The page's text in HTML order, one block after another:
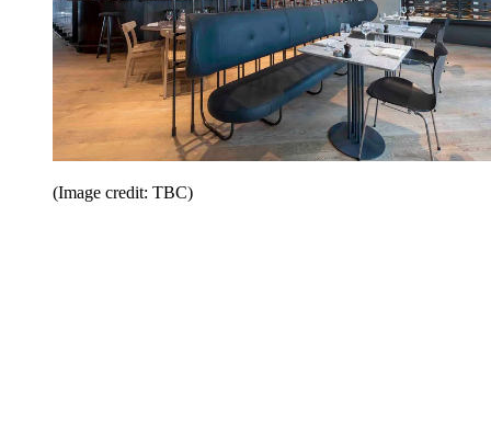
(Image credit: TBC)